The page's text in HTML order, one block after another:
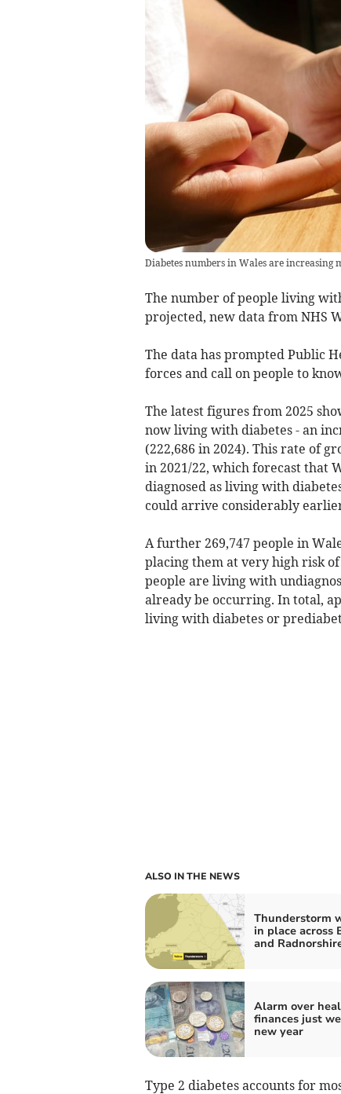
Diabetes numbers in Wales are increasing
The number of people living
projected, new data from NHS
The data has prompted Public
forces and call on people to
The latest figures from 2025
now living with diabetes - an
(222,686 in 2024). This rate of
in 2021/22, which forecast that
diagnosed as living with
could arrive considerably
A further 269,747 people in
placing them at very high risk
people are living with
already be occurring. In total,
living with diabetes or
ALSO IN THE NEWS
Thunderstorm
in place across
and
Alarm over
finances just
new year
Type 2 diabetes accounts for